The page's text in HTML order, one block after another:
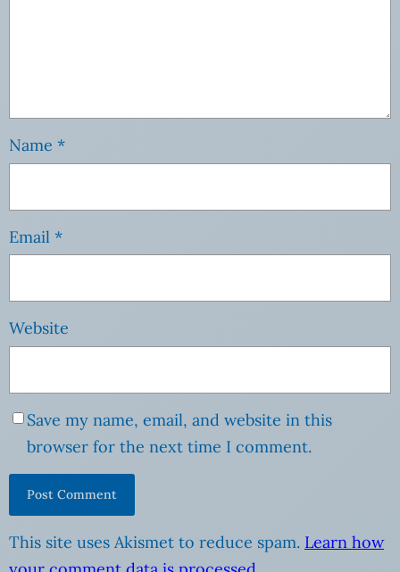
Name *
Email *
Website
Save my name, email, and website in this
browser for the next time I comment.
This site uses Akismet to reduce spam. Learn how